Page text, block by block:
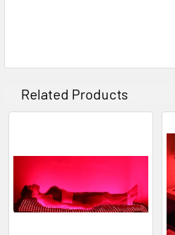
Related Products